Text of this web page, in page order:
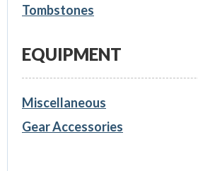
Tombstones
EQUIPMENT
Miscellaneous
Gear Accessories